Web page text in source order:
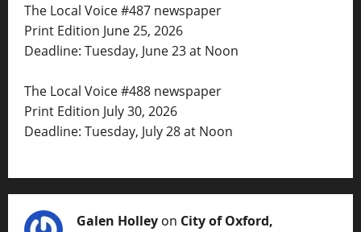
The Local Voice #487 newspaper
Print Edition June 25, 2026
Deadline: Tuesday, June 23 at Noon
The Local Voice #488 newspaper
Print Edition July 30, 2026
Deadline: Tuesday, July 28 at Noon
Galen Holley on City of Oxford,